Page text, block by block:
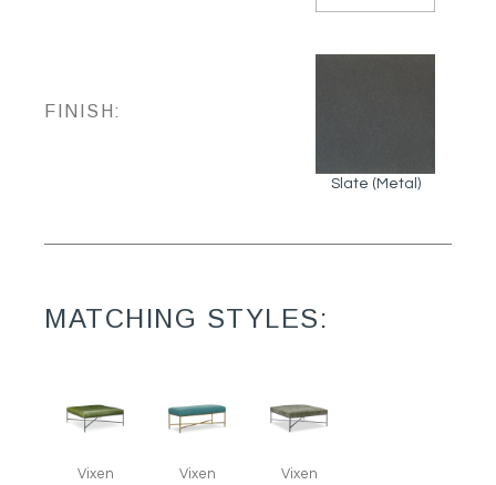
FINISH:
Slate (Metal)
MATCHING STYLES:
Vixen
Vixen
Vixen